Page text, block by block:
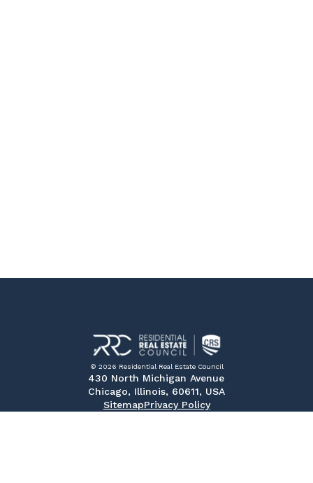
© 2026 Residential Real Estate Council
430 North Michigan Avenue
Chicago, Illinois, 60611, USA
SitemapPrivacy Policy